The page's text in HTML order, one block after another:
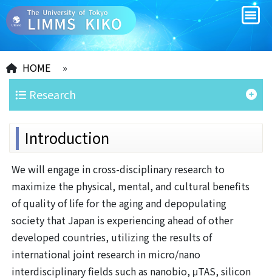
HOME »
Research
Introduction
We will engage in cross-disciplinary research to
maximize the physical, mental, and cultural benefits
of quality of life for the aging and depopulating
society that Japan is experiencing ahead of other
developed countries, utilizing the results of
international joint research in micro/nano
interdisciplinary fields such as nanobio, μTAS, silicon